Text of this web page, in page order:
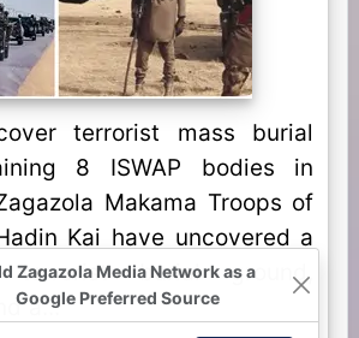
terrorist mass burial
8 ISWAP bodies in
Makama Troops of
Kai have uncovered a
terrorist burial ground,
a...
Zagazola Media Network as a
Google Preferred Source